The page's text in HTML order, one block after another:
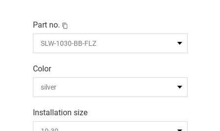
Part no.
Color
Installation size